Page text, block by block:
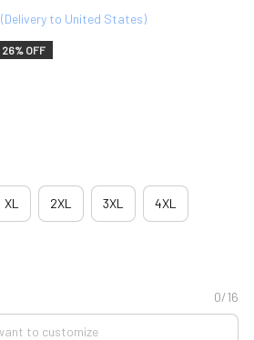
(Delivery to United States)
26% OFF
XL 2XL 3XL 4XL
0/16